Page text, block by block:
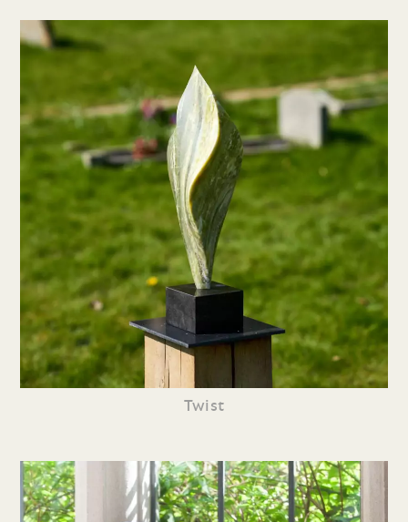
Twist